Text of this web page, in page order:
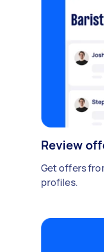
Review
Get offers
profiles.